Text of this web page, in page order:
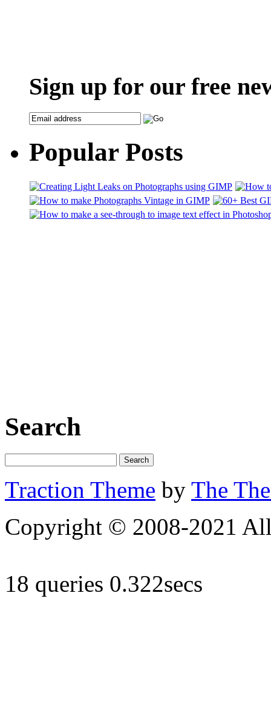
Sign up for our free
Popular Posts
Search
Traction Theme by The
Copyright © 2008-2021
18 queries 0.322secs